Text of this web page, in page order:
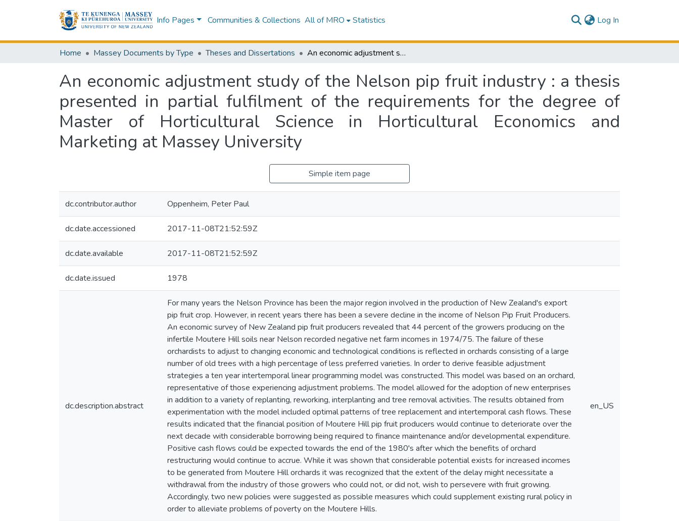
Info Pages Communities & Collections All of MRO Statistics Log In
Home Massey Documents by Type Theses and Dissertations An economic adjustment study of the Nelson pip fruit industry : a thesis presented in partial fulfilment of the requirements for the degree of Master of Horticultural Science in Horticultural Economics and Marketing at Massey University
An economic adjustment study of the Nelson pip fruit industry : a thesis
presented in partial fulfilment of the requirements for the degree of
Master of Horticultural Science in Horticultural Economics and
Marketing at Massey University
Simple item page
dc.contributor.author Oppenheim, Peter Paul
dc.date.accessioned 2017-11-08T21:52:59Z
dc.date.available 2017-11-08T21:52:59Z
dc.date.issued 1978
dc.description.abstract
For many years the Nelson Province has been the major region involved in the production of New Zealand's export
pip fruit crop. However, in recent years there has been a severe decline in the income of Nelson Pip Fruit Producers.
An economic survey of New Zealand pip fruit producers revealed that 44 percent of the growers producing on the
infertile Moutere Hill soils near Nelson recorded negative net farm incomes in 1974/75. The failure of these
orchardists to adjust to changing economic and technological conditions is reflected in orchards consisting of a large
number of old trees with a high percentage of less preferred varieties. In order to derive feasible adjustment
strategies a ten year intertemporal linear programming model was constructed. This model was based on an orchard,
representative of those experiencing adjustment problems. The model allowed for the adoption of new enterprises
in addition to a variety of replanting, reworking, interplanting and tree removal activities. The results obtained from
experimentation with the model included optimal patterns of tree replacement and intertemporal cash flows. These
results indicated that the financial position of Moutere Hill pip fruit producers would continue to deteriorate over the
next decade with considerable borrowing being required to finance maintenance and/or developmental expenditure.
Positive cash flows could be expected towards the end of the 1980's after which the benefits of orchard
restructuring would continue to accrue. While it was shown that considerable potential exists for increased incomes
to be generated from Moutere Hill orchards it was recognized that the extent of the delay might necessitate a
withdrawal from the industry of those growers who could not, or did not, wish to persevere with fruit growing.
Accordingly, two new policies were suggested as possible measures which could supplement existing rural policy in
order to alleviate problems of poverty on the Moutere Hills.
en_US